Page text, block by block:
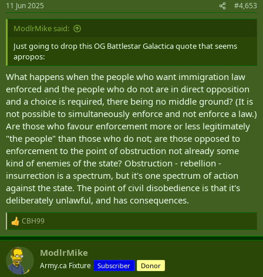
s
:
11 Jun 2025 #4,653
ModlrMike said:
Just going to drop this OG Battlestar Galactica quote that seems
apropos:
What happens when the people who want immigration law
enforced and the people who do not are in direct opposition
and a choice is required, there being no middle ground? (It is
not possible to simultaneously enforce and not enforce a law.)
Are those who favour enforcement more or less legitimately
"the people" than those who do not; are those opposed to
enforcement to the point of obstruction not already some
kind of enemies of the state? Obstruction - rebellion -
insurrection is a spectrum, but it's one spectrum of action
against the state. The point of civil disobedience is that it's
deliberately unlawful, and has consequences.
R
e
a
c
t
i
CBH99
ModlrMike
Army.ca Fixture Subscriber Donor